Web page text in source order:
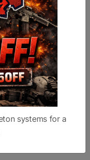
with properly
systems for a